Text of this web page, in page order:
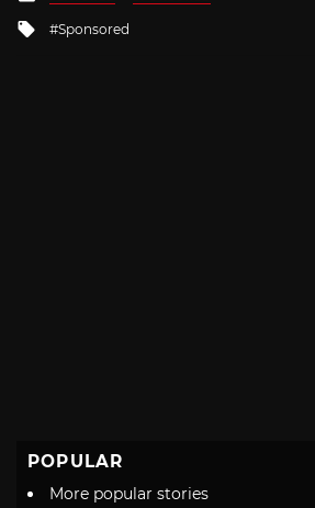
in
Tagged
Sponsored
POPULAR
More popular stories